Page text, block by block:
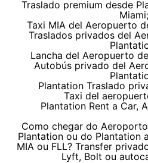
Traslado premium desde
Miami;
Taxi MIA del Aeropuerto
Traslados privados del
Lancha del Aeropuerto
Autobús privado del
Plantation Traslado
Taxi del
Plantation Rent a Car,
Como chegar do
Plantation ou do Plantation
MIA ou FLL? Transfer
Lyft, Bolt ou